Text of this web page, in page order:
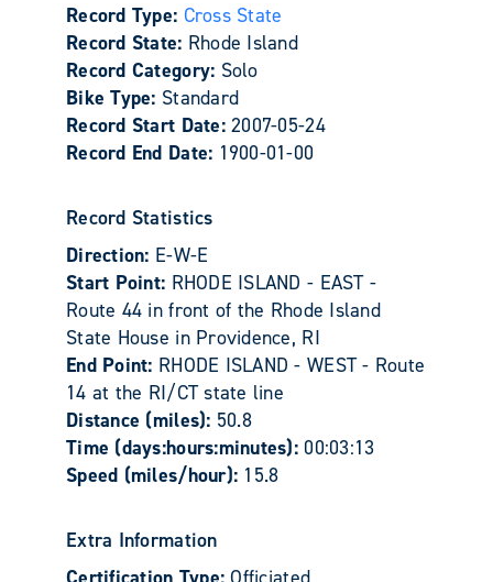
Record Type: Cross State
Record State: Rhode Island
Record Category: Solo
Bike Type: Standard
Record Start Date:2007-05-24
Record End Date: 1900-01-00
Record Statistics
Direction: E-W-E
Start Point: RHODE ISLAND - EAST -
Route 44 in front of the Rhode Island
State House in Providence, RI
End Point: RHODE ISLAND - WEST - Route
14 at the RI/CT state line
Distance (miles): 50.8
Time (days:hours:minutes): 00:03:13
Speed (miles/hour): 15.8
Extra Information